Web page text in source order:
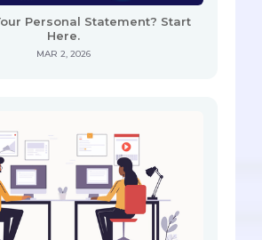
Personal Statement? Start
Here.
MAR 2, 2026